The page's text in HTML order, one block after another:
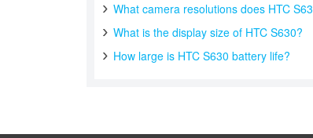
What camera resolutions does HTC
What is the display size of HTC S630?
How large is HTC S630 battery life?